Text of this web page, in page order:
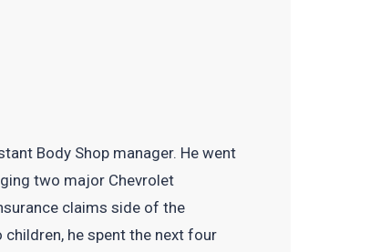
Body Shop manager. He went
two major Chevrolet
claims side of the
he spent the next four